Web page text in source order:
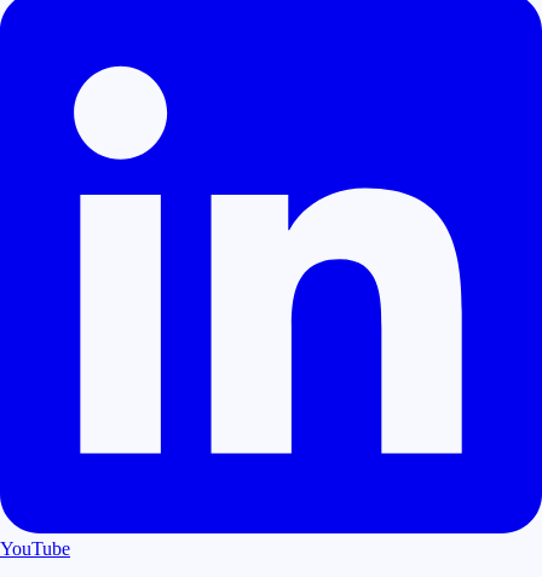
YouTube